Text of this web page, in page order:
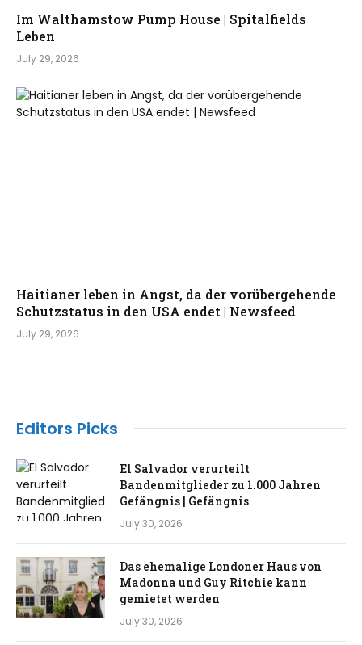
Im Walthamstow Pump House | Spitalfields
Leben
July 29, 2026
Haitianer leben in Angst, da der vorübergehende
Schutzstatus in den USA endet | Newsfeed
July 29, 2026
Editors Picks
El Salvador verurteilt
Bandenmitglieder zu 1.000 Jahren
Gefängnis | Gefängnis
July 30, 2026
Das ehemalige Londoner Haus von
Madonna und Guy Ritchie kann
gemietet werden
July 30, 2026